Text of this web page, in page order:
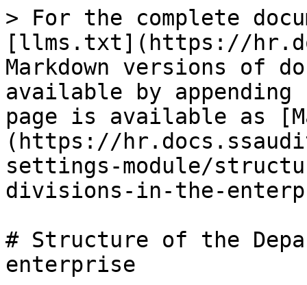
> For the complete
[llms.txt](https://
Markdown versions of
available by
page is available as
(https://
settings-module/
divisions-in-the-
# Structure of the
enterprise